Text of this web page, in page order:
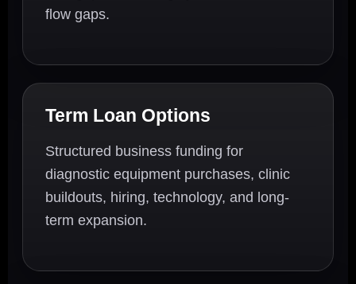
flow gaps.
Term Loan Options
Structured business funding for
diagnostic equipment purchases, clinic
buildouts, hiring, technology, and long-
term expansion.